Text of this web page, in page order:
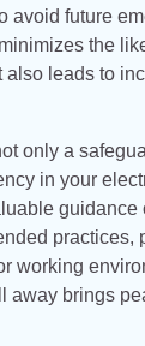
future
the
leads to
only a
in your
guidance
working
brings